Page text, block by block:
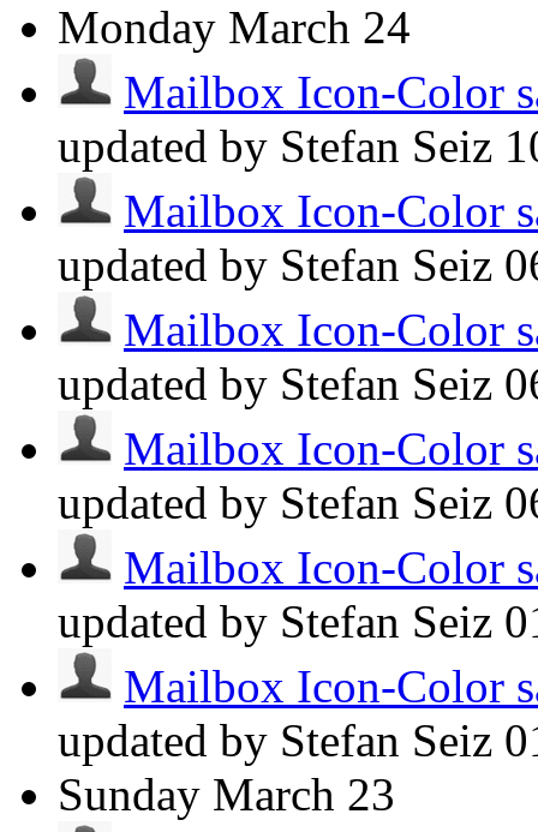
Monday March 24
Mailbox Icon-Color
updated by Stefan Seiz
Mailbox Icon-Color
updated by Stefan Seiz
Mailbox Icon-Color
updated by Stefan Seiz
Mailbox Icon-Color
updated by Stefan Seiz
Mailbox Icon-Color
updated by Stefan Seiz
Mailbox Icon-Color
updated by Stefan Seiz
Sunday March 23